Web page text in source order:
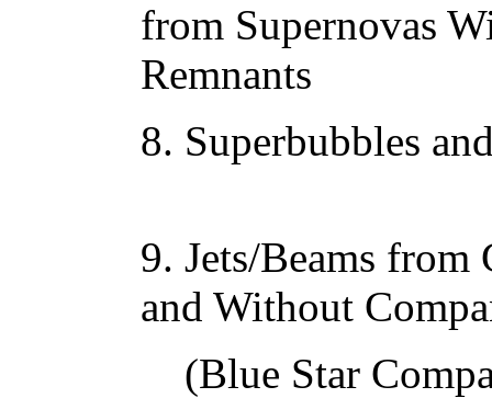
from Supernovas
Remnants
8. Superbubbles
9. Jets/Beams from
and Without
(Blue Star